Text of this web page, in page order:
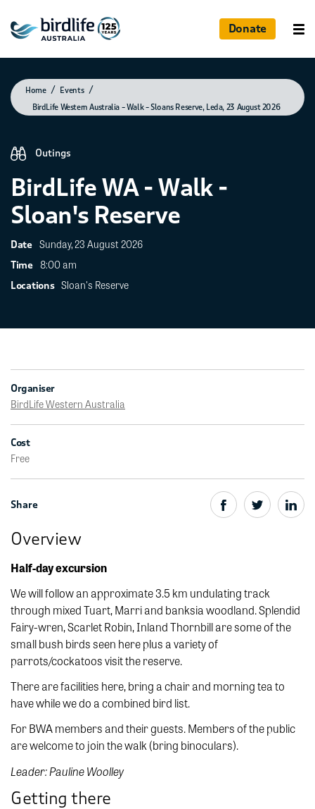
Donate
Home
Events
BirdLife Western Australia – Walk – Sloans Reserve, Leda, 23 August 2026
Outings
BirdLife WA - Walk -
Sloan's Reserve
Date Sunday, 23 August 2026
Time 8:00 am
Locations Sloan's Reserve
Organiser
BirdLife Western Australia
Cost
Free
Share
Overview
Half-day excursion
We will follow an approximate 3.5 km undulating track
through mixed Tuart, Marri and banksia woodland. Splendid
Fairy-wren, Scarlet Robin, Inland Thornbill are some of the
small bush birds seen here plus a variety of
parrots/cockatoos visit the reserve.
There are facilities here, bring a chair and morning tea to
have while we do a combined bird list.
For BWA members and their guests. Members of the public
are welcome to join the walk (bring binoculars).
Leader: Pauline Woolley
Getting there